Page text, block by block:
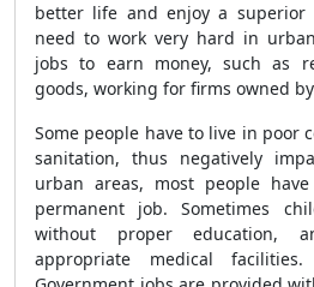
better life and enjoy a superior
need to work very hard in
jobs to earn money, such as
goods, working for firms owned
Some people have to live in poor
sanitation, thus negatively
urban areas, most people
permanent job. Sometimes
without proper education,
appropriate medical